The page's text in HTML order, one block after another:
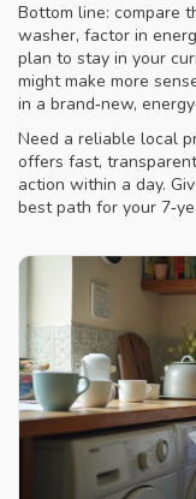
Bottom line: compare
washer, factor in
plan to stay in your
might make more
in a brand‑new,
Need a reliable local
offers fast,
action within a day.
best path for your